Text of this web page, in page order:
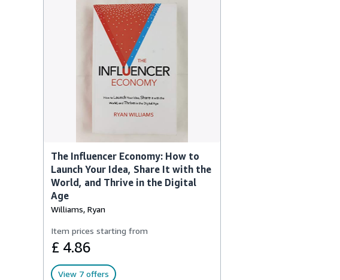
The Influencer Economy: How to
Launch Your Idea, Share It with the
World, and Thrive in the Digital
Age
Williams, Ryan
Item prices starting from
£ 4.86
View 7 offers